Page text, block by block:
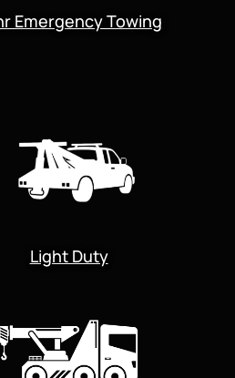
Emergency Towing
Light Duty